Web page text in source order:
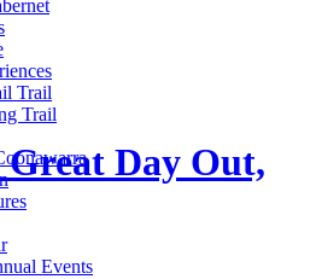
Trail
Trail
Events
Day Out,